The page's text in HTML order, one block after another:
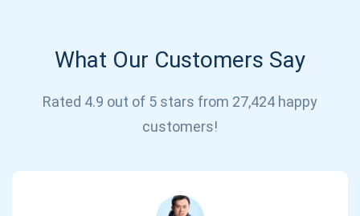
What Our Customers Say
Rated 4.9 out of 5 stars from 27,424 happy
customers!
support@atomicwallet.io